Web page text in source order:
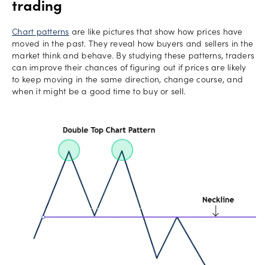
trading
Chart patterns are like pictures that show how prices have
moved in the past. They reveal how buyers and sellers in the
market think and behave. By studying these patterns, traders
can improve their chances of figuring out if prices are likely
to keep moving in the same direction, change course, and
when it might be a good time to buy or sell.